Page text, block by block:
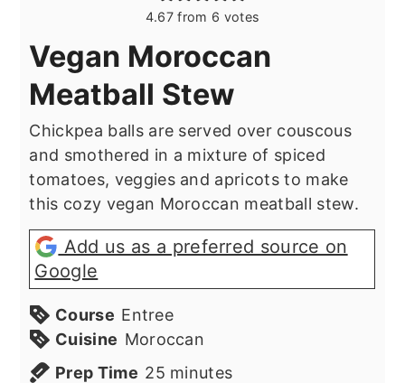
4.67 from 6 votes
Vegan Moroccan
Meatball Stew
Chickpea balls are served over couscous
and smothered in a mixture of spiced
tomatoes, veggies and apricots to make
this cozy vegan Moroccan meatball stew.
Add us as a preferred source on
Google
Course Entree
Cuisine Moroccan
Prep Time 25minutes
minutes